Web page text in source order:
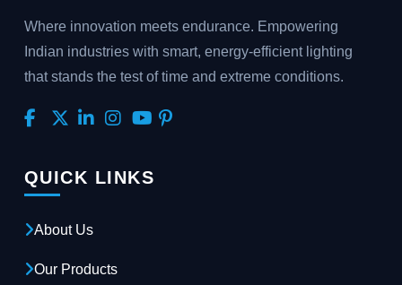
Where innovation meets endurance. Empowering
Indian industries with smart, energy-efficient lighting
that stands the test of time and extreme conditions.
QUICK LINKS
About Us
Our Products